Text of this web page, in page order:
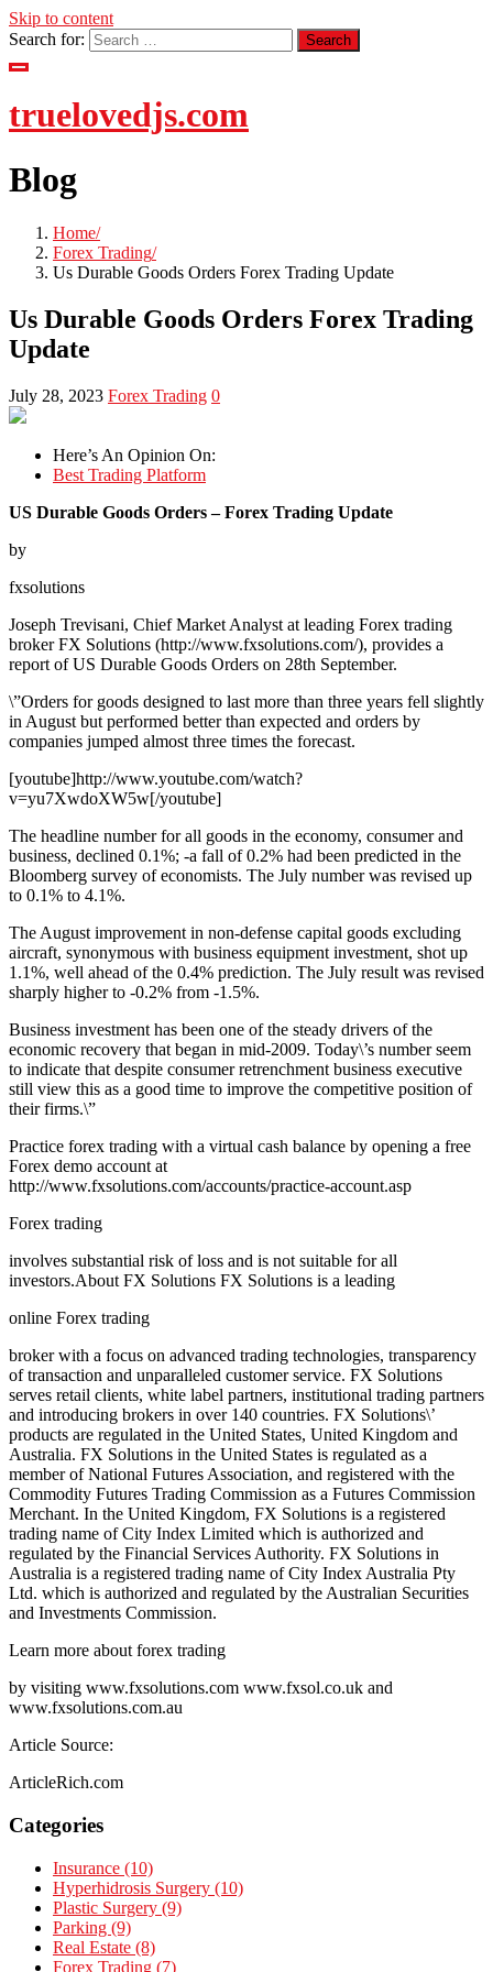
Skip to content
Search for:
truelovedjs.com
Blog
Home
Forex Trading
Us Durable Goods Orders Forex Trading Update
Us Durable Goods Orders Forex Trading
Update
July 28, 2023 Forex Trading 0
Here’s An Opinion On:
Best Trading Platform
US Durable Goods Orders – Forex Trading Update
by
fxsolutions
Joseph Trevisani, Chief Market Analyst at leading Forex trading
broker FX Solutions (http://www.fxsolutions.com/), provides a
report of US Durable Goods Orders on 28th September.
\”Orders for goods designed to last more than three years fell slightly
in August but performed better than expected and orders by
companies jumped almost three times the forecast.
[youtube]http://www.youtube.com/watch?
v=yu7XwdoXW5w[/youtube]
The headline number for all goods in the economy, consumer and
business, declined 0.1%; -a fall of 0.2% had been predicted in the
Bloomberg survey of economists. The July number was revised up
to 0.1% to 4.1%.
The August improvement in non-defense capital goods excluding
aircraft, synonymous with business equipment investment, shot up
1.1%, well ahead of the 0.4% prediction. The July result was revised
sharply higher to -0.2% from -1.5%.
Business investment has been one of the steady drivers of the
economic recovery that began in mid-2009. Today\’s number seem
to indicate that despite consumer retrenchment business executive
still view this as a good time to improve the competitive position of
their firms.\”
Practice forex trading with a virtual cash balance by opening a free
Forex demo account at
http://www.fxsolutions.com/accounts/practice-account.asp
Forex trading
involves substantial risk of loss and is not suitable for all
investors.About FX Solutions FX Solutions is a leading
online Forex trading
broker with a focus on advanced trading technologies, transparency
of transaction and unparalleled customer service. FX Solutions
serves retail clients, white label partners, institutional trading partners
and introducing brokers in over 140 countries. FX Solutions\’
products are regulated in the United States, United Kingdom and
Australia. FX Solutions in the United States is regulated as a
member of National Futures Association, and registered with the
Commodity Futures Trading Commission as a Futures Commission
Merchant. In the United Kingdom, FX Solutions is a registered
trading name of City Index Limited which is authorized and
regulated by the Financial Services Authority. FX Solutions in
Australia is a registered trading name of City Index Australia Pty
Ltd. which is authorized and regulated by the Australian Securities
and Investments Commission.
Learn more about forex trading
by visiting www.fxsolutions.com www.fxsol.co.uk and
www.fxsolutions.com.au
Article Source:
ArticleRich.com
Categories
Insurance (10)
Hyperhidrosis Surgery (10)
Plastic Surgery (9)
Parking (9)
Real Estate (8)
Forex Trading (7)